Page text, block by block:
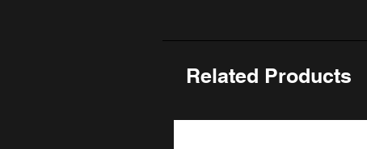
Related Products